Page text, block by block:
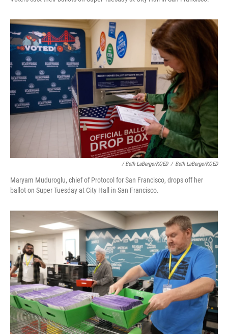
/ Beth LaBerge/KQED / Beth LaBerge/KQED
Maryam Muduroglu, chief of Protocol for San Francisco, drops off her
ballot on Super Tuesday at City Hall in San Francisco.